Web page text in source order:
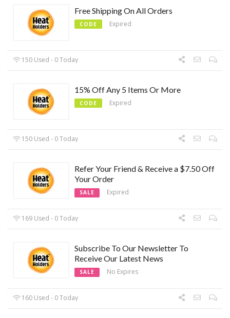
Free Shipping On All Orders
CODE Expired
150 Used - 0 Today
15% Off Any 5 Items Or More
CODE Expired
150 Used - 0 Today
Refer Your Friend & Receive a $7.50 Off
Your Order
SALE Expired
169 Used - 0 Today
Subscribe To Our Newsletter To
Receive Our Latest News
SALE No Expires
160 Used - 0 Today